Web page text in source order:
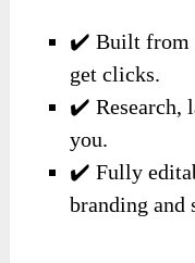
✔️ Built from
get clicks.
✔️ Research,
you.
✔️ Fully
branding and